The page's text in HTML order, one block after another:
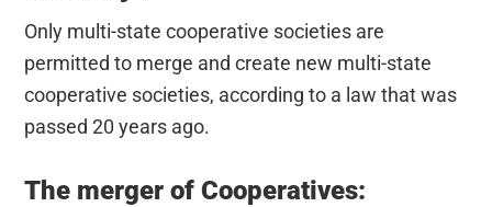
Only multi-state cooperative societies are
permitted to merge and create new multi-state
cooperative societies, according to a law that was
passed 20 years ago.
The merger of Cooperatives: